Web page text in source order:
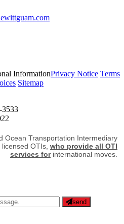
InformationPrivacy Notice Terms
Sitemap
3533
Ocean Transportation Intermediary
OTIs, who provide all OTI
services forinternational moves.
send